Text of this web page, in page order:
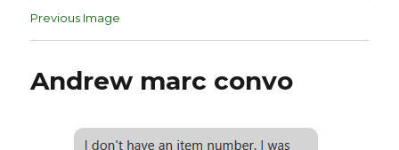
Previous Image
Andrew marc convo